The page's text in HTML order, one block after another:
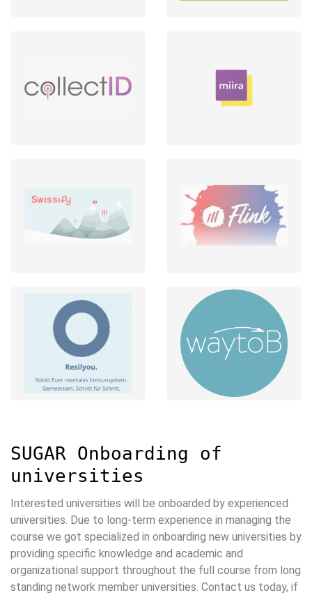
SUGAR Onboarding of
universities
Interested universities will be onboarded by experienced
universities. Due to long-term experience in managing the
course we got specialized in onboarding new universities by
providing specific knowledge and academic and
organizational support throughout the full course from long
standing network member universities. Contact us today, if